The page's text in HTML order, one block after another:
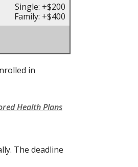
Single: +$200
Family: +$400
in
Health Plans
The deadline